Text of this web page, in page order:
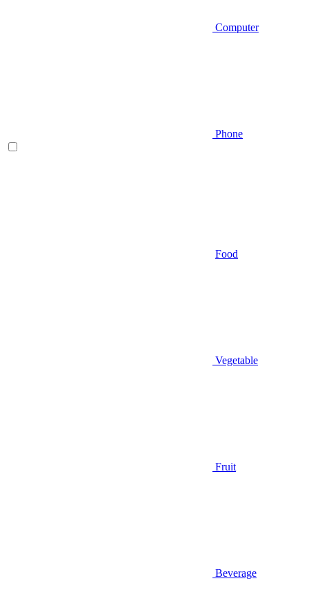
Computer
Phone
Food
Vegetable
Fruit
Beverage